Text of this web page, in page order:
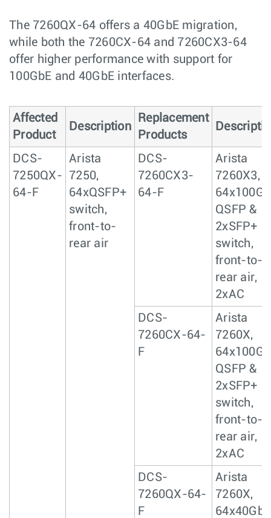
The 7260QX-64 offers a 40GbE migration,
while both the 7260CX-64 and 7260CX3-64
offer higher performance with support for
100GbE and 40GbE interfaces.
Affected
Product
Description
Replacement
Products
DCS-
7250QX-
64-F
Arista
7250,
64xQSFP+
switch,
front-to-
rear air
DCS-
7260CX3-
64-F
Arista
7260X3,
QSFP &
2xSFP+
switch,
front-to-
rear air,
2xAC
DCS-
7260CX-64-
F
Arista
7260X,
QSFP &
2xSFP+
switch,
front-to-
rear air,
2xAC
DCS-
7260QX-64-
F
Arista
7260X,
64x40GbE